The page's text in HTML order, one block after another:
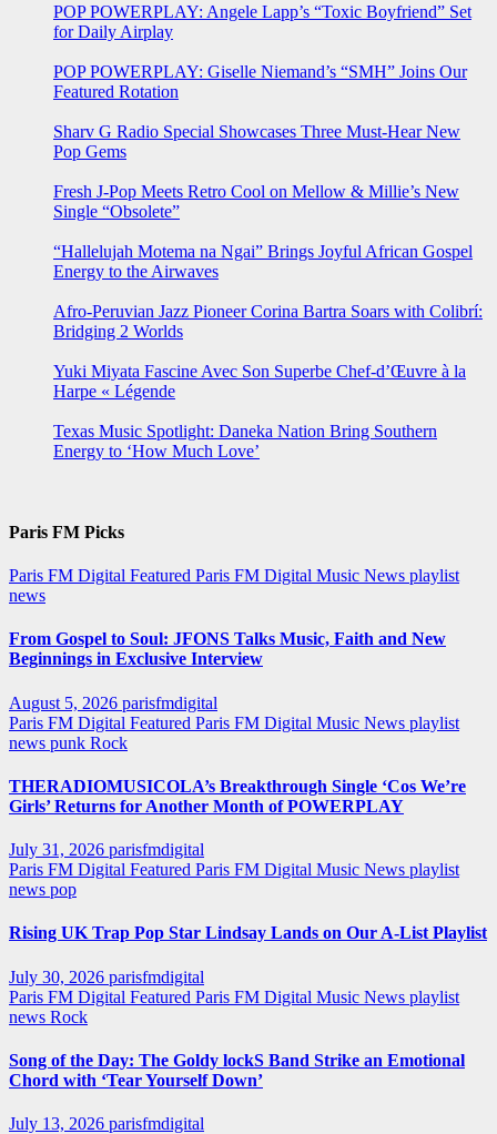
POP POWERPLAY: Angele Lapp’s “Toxic Boyfriend” Set
for Daily Airplay
POP POWERPLAY: Giselle Niemand’s “SMH” Joins Our
Featured Rotation
Sharv G Radio Special Showcases Three Must-Hear New
Pop Gems
Fresh J-Pop Meets Retro Cool on Mellow & Millie’s New
Single “Obsolete”
“Hallelujah Motema na Ngai” Brings Joyful African Gospel
Energy to the Airwaves
Afro-Peruvian Jazz Pioneer Corina Bartra Soars with Colibrí:
Bridging 2 Worlds
Yuki Miyata Fascine Avec Son Superbe Chef-d’Œuvre à la
Harpe « Légende
Texas Music Spotlight: Daneka Nation Bring Southern
Energy to ‘How Much Love’
Paris FM Picks
Paris FM Digital Featured Paris FM Digital Music News playlist
news
From Gospel to Soul: JFONS Talks Music, Faith and New
Beginnings in Exclusive Interview
August 5, 2026 parisfmdigital
Paris FM Digital Featured Paris FM Digital Music News playlist
news punk Rock
THERADIOMUSICOLA’s Breakthrough Single ‘Cos We’re
Girls’ Returns for Another Month of POWERPLAY
July 31, 2026 parisfmdigital
Paris FM Digital Featured Paris FM Digital Music News playlist
news pop
Rising UK Trap Pop Star Lindsay Lands on Our A-List Playlist
July 30, 2026 parisfmdigital
Paris FM Digital Featured Paris FM Digital Music News playlist
news Rock
Song of the Day: The Goldy lockS Band Strike an Emotional
Chord with ‘Tear Yourself Down’
July 13, 2026 parisfmdigital